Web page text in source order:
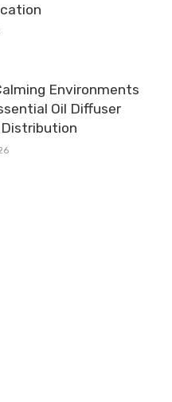
Environments
Oil Diffuser